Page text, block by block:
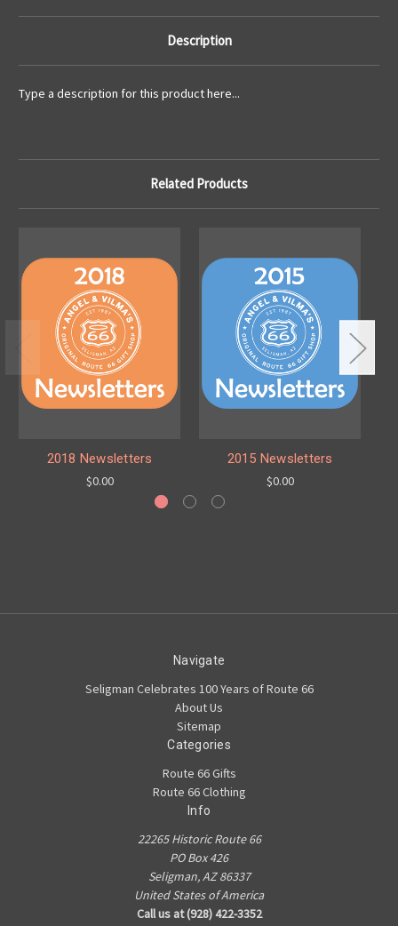
Description
Type a description for this product here...
Related Products
2018 Newsletters
$0.00
2015 Newsletters
$0.00
Navigate
Seligman Celebrates 100 Years of Route 66
About Us
Sitemap
Categories
Route 66 Gifts
Route 66 Clothing
Info
22265 Historic Route 66
PO Box 426
Seligman, AZ 86337
United States of America
Call us at (928) 422-3352